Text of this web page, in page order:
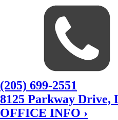
(205) 699-2551
8125 Parkway Drive,
OFFICE INFO ›